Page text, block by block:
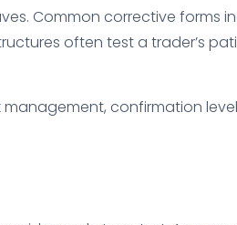
Common corrective forms
often test a trader’s
management, confirmation